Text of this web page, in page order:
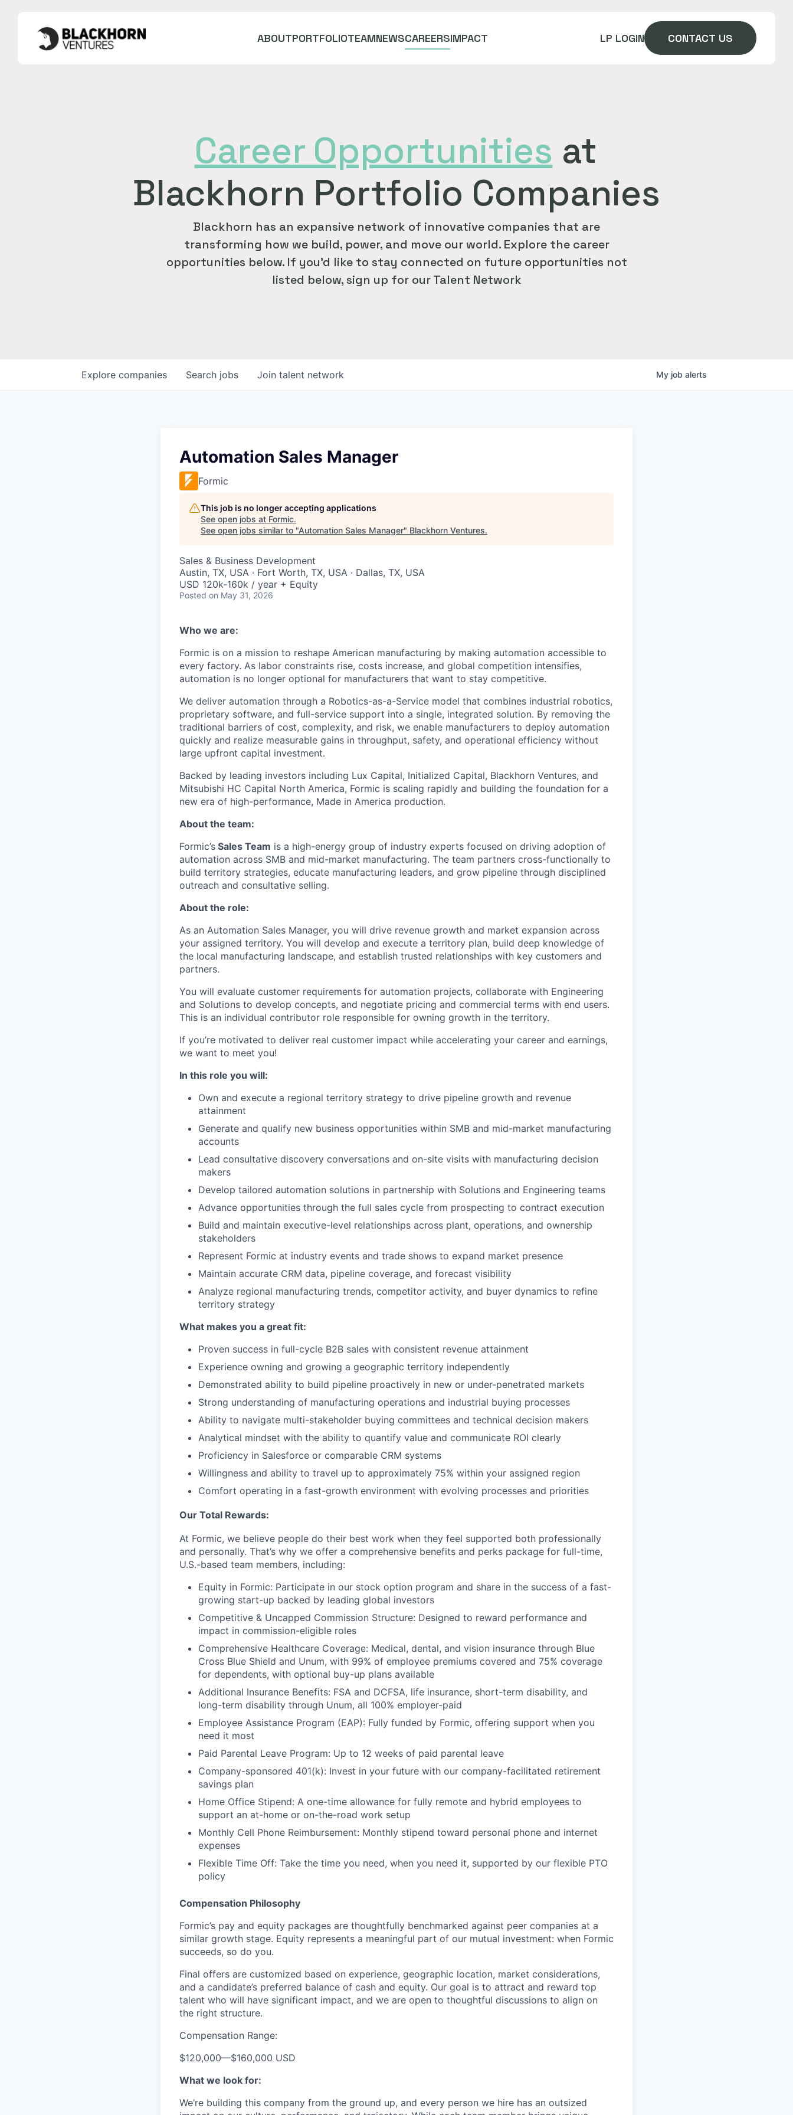
ABOUTPORTFOLIOTEAMNEWSCAREERSIMPACT LP LOGIN CONTACT US
CareerOpportunities at
Blackhorn Portfolio Companies
Blackhorn has an expansive network of innovative companies that are
transforming how we build, power, and move our world. Explore the career
opportunities below. If you'd like to stay connected on future opportunities not
listed below, sign up for our Talent Network
Search jobs
Explore companies Join talent network My job alerts
Automation Sales Manager
Formic
This job is no longer accepting applications
See open jobs at Formic.
See open jobs similar to "Automation Sales Manager" Blackhorn Ventures.
Sales & Business Development
Austin, TX, USA · Fort Worth, TX, USA · Dallas, TX, USA
USD 120k-160k / year + Equity
Posted on May 31, 2026
Who we are:
Formic is on a mission to reshape American manufacturing by making automation accessible to
every factory. As labor constraints rise, costs increase, and global competition intensifies,
automation is no longer optional for manufacturers that want to stay competitive.
We deliver automation through a Robotics-as-a-Service model that combines industrial robotics,
proprietary software, and full-service support into a single, integrated solution. By removing the
traditional barriers of cost, complexity, and risk, we enable manufacturers to deploy automation
quickly and realize measurable gains in throughput, safety, and operational efficiency without
large upfront capital investment.
Backed by leading investors including Lux Capital, Initialized Capital, Blackhorn Ventures, and
Mitsubishi HC Capital North America, Formic is scaling rapidly and building the foundation for a
new era of high-performance, Made in America production.
About the team:
Formic’s Sales Team is a high-energy group of industry experts focused on driving adoption of
automation across SMB and mid-market manufacturing. The team partners cross-functionally to
build territory strategies, educate manufacturing leaders, and grow pipeline through disciplined
outreach and consultative selling.
About the role:
As an Automation Sales Manager, you will drive revenue growth and market expansion across
your assigned territory. You will develop and execute a territory plan, build deep knowledge of
the local manufacturing landscape, and establish trusted relationships with key customers and
partners.
You will evaluate customer requirements for automation projects, collaborate with Engineering
and Solutions to develop concepts, and negotiate pricing and commercial terms with end users.
This is an individual contributor role responsible for owning growth in the territory.
If you’re motivated to deliver real customer impact while accelerating your career and earnings,
we want to meet you!
In this role you will:
Own and execute a regional territory strategy to drive pipeline growth and revenue
attainment
Generate and qualify new business opportunities within SMB and mid-market manufacturing
accounts
Lead consultative discovery conversations and on-site visits with manufacturing decision
makers
Develop tailored automation solutions in partnership with Solutions and Engineering teams
Advance opportunities through the full sales cycle from prospecting to contract execution
Build and maintain executive-level relationships across plant, operations, and ownership
stakeholders
Represent Formic at industry events and trade shows to expand market presence
Maintain accurate CRM data, pipeline coverage, and forecast visibility
Analyze regional manufacturing trends, competitor activity, and buyer dynamics to refine
territory strategy
What makes you a great fit:
Proven success in full-cycle B2B sales with consistent revenue attainment
Experience owning and growing a geographic territory independently
Demonstrated ability to build pipeline proactively in new or under-penetrated markets
Strong understanding of manufacturing operations and industrial buying processes
Ability to navigate multi-stakeholder buying committees and technical decision makers
Analytical mindset with the ability to quantify value and communicate ROI clearly
Proficiency in Salesforce or comparable CRM systems
Willingness and ability to travel up to approximately 75% within your assigned region
Comfort operating in a fast-growth environment with evolving processes and priorities
Our Total Rewards:
At Formic, we believe people do their best work when they feel supported both professionally
and personally. That’s why we offer a comprehensive benefits and perks package for full-time,
U.S.-based team members, including:
Equity in Formic: Participate in our stock option program and share in the success of a fast-
growing start-up backed by leading global investors
Competitive & Uncapped Commission Structure: Designed to reward performance and
impact in commission-eligible roles
Comprehensive Healthcare Coverage: Medical, dental, and vision insurance through Blue
Cross Blue Shield and Unum, with 99% of employee premiums covered and 75% coverage
for dependents, with optional buy-up plans available
Additional Insurance Benefits: FSA and DCFSA, life insurance, short-term disability, and
long-term disability through Unum, all 100% employer-paid
Employee Assistance Program (EAP): Fully funded by Formic, offering support when you
need it most
Paid Parental Leave Program: Up to 12 weeks of paid parental leave
Company-sponsored 401(k): Invest in your future with our company-facilitated retirement
savings plan
Home Office Stipend: A one-time allowance for fully remote and hybrid employees to
support an at-home or on-the-road work setup
Monthly Cell Phone Reimbursement: Monthly stipend toward personal phone and internet
expenses
Flexible Time Off: Take the time you need, when you need it, supported by our flexible PTO
policy
Compensation Philosophy
Formic’s pay and equity packages are thoughtfully benchmarked against peer companies at a
similar growth stage. Equity represents a meaningful part of our mutual investment: when Formic
succeeds, so do you.
Final offers are customized based on experience, geographic location, market considerations,
and a candidate’s preferred balance of cash and equity. Our goal is to attract and reward top
talent who will have significant impact, and we are open to thoughtful discussions to align on
the right structure.
Compensation Range:
$120,000—$160,000 USD
What we look for:
We’re building this company from the ground up, and every person we hire has an outsized